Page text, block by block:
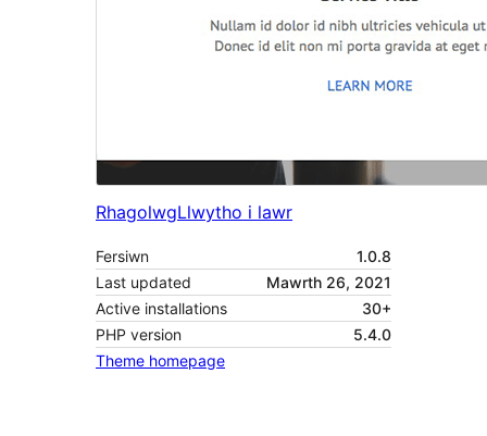
RhagolwgLlwytho i lawr
Fersiwn
1.0.8
Last updated
Mawrth 26, 2021
Active installations
30+
PHP version
5.4.0
Theme homepage